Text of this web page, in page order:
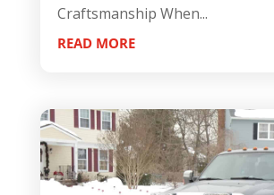
Craftsmanship When...
READ MORE